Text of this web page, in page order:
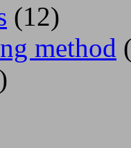
(12)
method